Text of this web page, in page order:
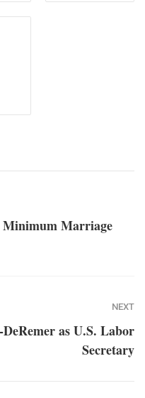
Minimum Marriage
NEXT
as U.S. Labor
Secretary